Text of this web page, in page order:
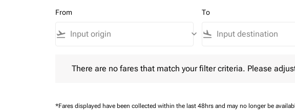
From
flight_takeoff keyboard_arrow_down
To
flight_land
There are no fares that match your filter criteria. Please
*Fares displayed have been collected within the last 48hrs and may no longer be